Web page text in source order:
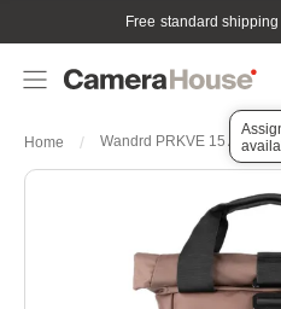
Free standard
Home Wandrd PRKVE 15